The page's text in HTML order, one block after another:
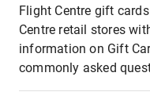
Flight Centre gift
Centre retail stores
information on Gift
commonly asked